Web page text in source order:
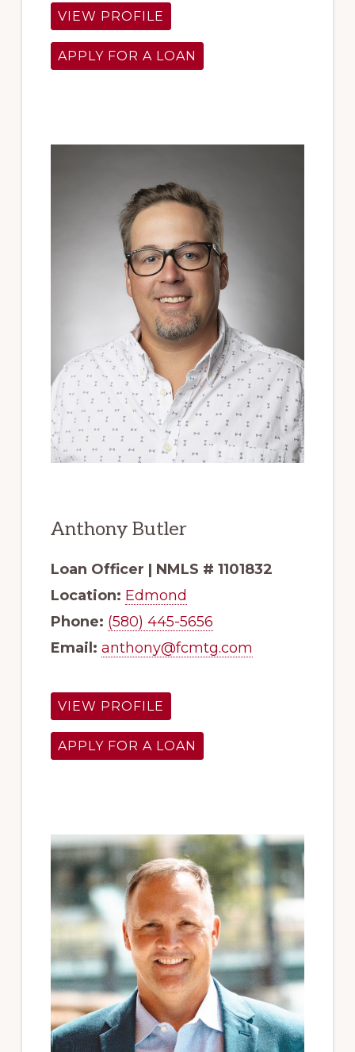
VIEW PROFILE
APPLY FOR A LOAN
Anthony Butler
Loan Officer | NMLS # 1101832
Location: Edmond
Phone: (580) 445-5656
Email: anthony@fcmtg.com
VIEW PROFILE
APPLY FOR A LOAN